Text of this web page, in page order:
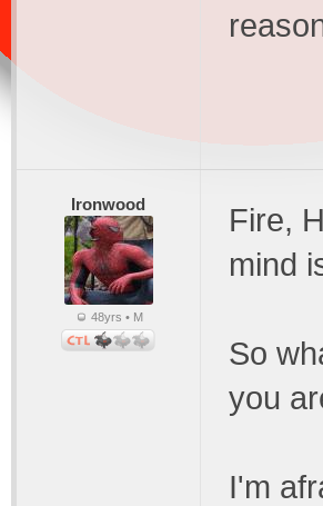
Ironwood
48yrs • M
Fire,
mind
So
you
I'm